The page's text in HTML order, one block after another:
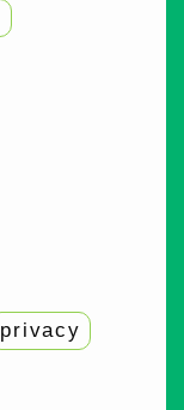
privacy